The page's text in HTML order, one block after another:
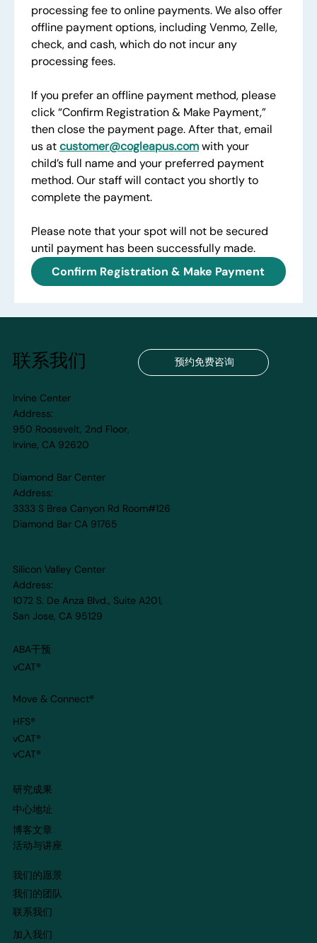
processing fee to online payments. We also offer
offline payment options, including Venmo, Zelle,
check, and cash, which do not incur any
processing fees.
If you prefer an offline payment method, please
click “Confirm Registration & Make Payment,”
then close the payment page. After that, email
us at customer@cogleapus.com with your
child’s full name and your preferred payment
method. Our staff will contact you shortly to
complete the payment.
Please note that your spot will not be secured
until payment has been successfully made.
Confirm Registration & Make Payment
联系我们 预约免费咨询
Irvine Center
Address:
950 Roosevelt, 2nd Floor,
Irvine, CA 92620
Diamond Bar Center
Address:
3333 S Brea Canyon Rd Room#126
Diamond Bar CA 91765
Silicon Valley Center
Address:
1072 S. De Anza Blvd., Suite A201,
San Jose, CA 95129
ABA干预
vCAT®
Move & Connect®
HFS®
vCAT®
vCAT®
​研究成果
​中心地址
博客文章
​活动与讲座
我们的愿景
我们的团队
​联系我们
​加入我们